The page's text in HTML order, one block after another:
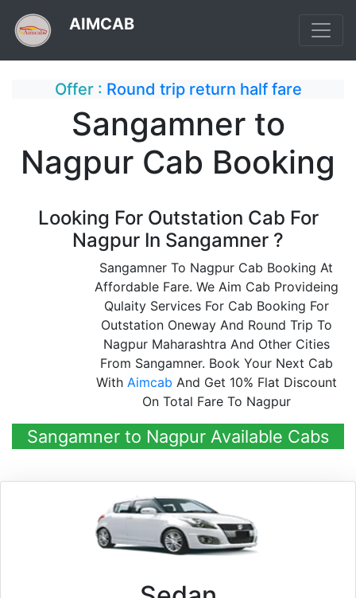
AIMCAB
Offer : Round trip return half fare
Sangamner to
Nagpur Cab Booking
Looking For Outstation Cab For
Nagpur In Sangamner ?
Sangamner To Nagpur Cab Booking At
Affordable Fare. We Aim Cab Provideing
Qulaity Services For Cab Booking For
Outstation Oneway And Round Trip To
Nagpur Maharashtra And Other Cities
From Sangamner. Book Your Next Cab
With Aimcab And Get 10% Flat Discount
On Total Fare To Nagpur
Sangamner to Nagpur Available Cabs